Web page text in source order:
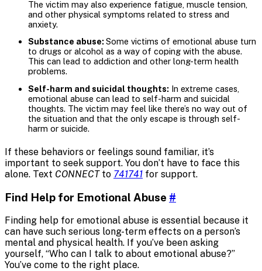
The victim may also experience fatigue, muscle tension,
and other physical symptoms related to stress and
anxiety.
Substance abuse: Some victims of emotional abuse turn
to drugs or alcohol as a way of coping with the abuse.
This can lead to addiction and other long-term health
problems.
Self-harm and suicidal thoughts: In extreme cases,
emotional abuse can lead to self-harm and suicidal
thoughts. The victim may feel like there’s no way out of
the situation and that the only escape is through self-
harm or suicide.
If these behaviors or feelings sound familiar, it’s
important to seek support. You don’t have to face this
alone. Text CONNECTto 741741 for support.
Find Help for Emotional Abuse #
Finding help for emotional abuse is essential because it
can have such serious long-term effects on a person’s
mental and physical health. If you’ve been asking
yourself, “Who can I talk to about emotional abuse?”
You’ve come to the right place.